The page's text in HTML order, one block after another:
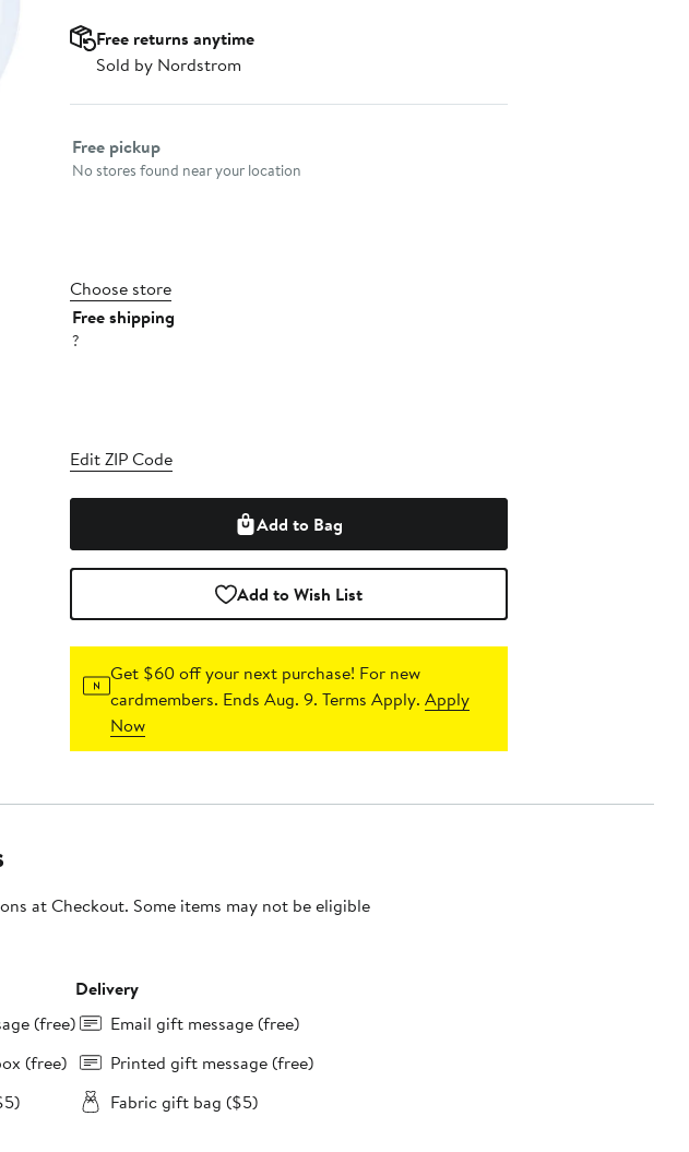
Free returns anytime
Sold by Nordstrom
Select fulfillment method
Free pickup
No stores found near your location
Choose store
Free shipping
?
Edit ZIP Code
Add to Bag
Add to Wish List
Get $60 off your next purchase! For new
cardmembers. Ends Aug. 9. Terms Apply.Apply
Now
at Checkout. Some items may not be eligible
(free)
(free)
Delivery
Email gift message (free)
Printed gift message (free)
Fabric gift bag ($5)